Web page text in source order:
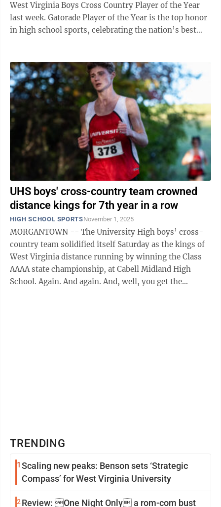
West Virginia Boys Cross Country Player of the Year
last week. Gatorade Player of the Year is the top honor
in high school sports, celebrating the nation’s best
UHS boys' cross-country team crowned
distance kings for 7th year in a row
HIGH SCHOOL SPORTSNovember 1, 2025
MORGANTOWN -- The University High boys’ cross-
country team solidified itself Saturday as the kings of
West Virginia distance running by winning the Class
AAAA state championship, at Cabell Midland High
School. Again. And again. And, well, you get the
TRENDING
1 Scaling new peaks: Benson sets ‘Strategic
Compass’ for West Virginia University
2 Review: One Night Only a rom-com bust